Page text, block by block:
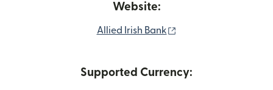
Website:
Allied Irish Bank
Supported Currency: